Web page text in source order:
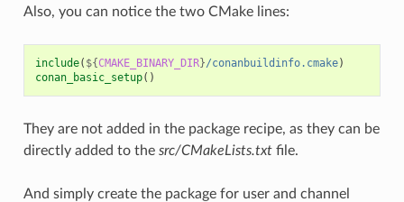
Also, you can notice the two CMake lines:
include( ${CMAKE_BINARY_DIR}/conanbuildinfo.cmake)
conan_basic_setup()
They are not added in the package recipe, as they can be
directly added to the src/CMakeLists.txtfile.
And simply create the package for user and channel